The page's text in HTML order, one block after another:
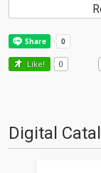
Like! 0
Digital